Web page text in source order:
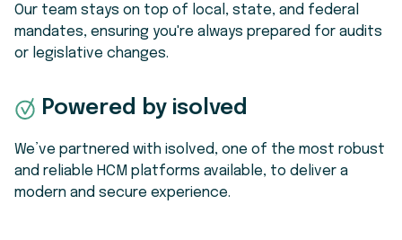
Our team stays on top of local, state, and federal
mandates, ensuring you're always prepared for audits
or legislative changes.
Powered by isolved
We’ve partnered with isolved, one of the most robust
and reliable HCM platforms available, to deliver a
modern and secure experience.